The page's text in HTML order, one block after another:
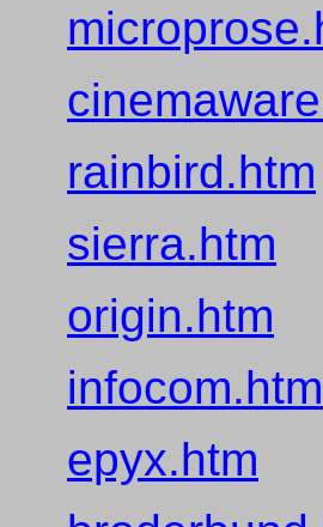
rainbird.htm
sierra.htm
origin.htm
infocom.htm
epyx.htm